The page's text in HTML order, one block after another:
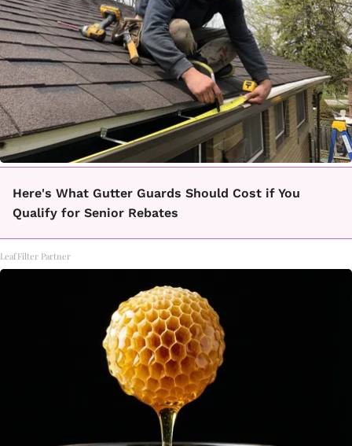
Here's What Gutter Guards Should Cost if You
Qualify for Senior Rebates
LeafFilter Partner